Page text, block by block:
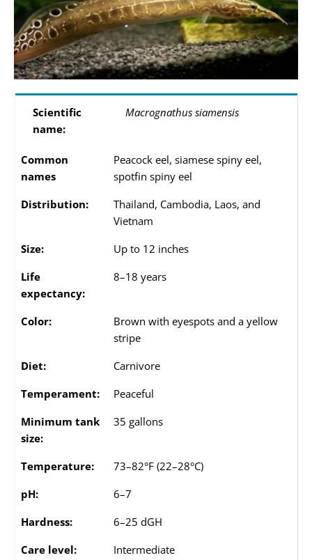
Scientific
name:
Macrognathus siamensis
Common
names
Peacock eel, siamese spiny eel,
spotfin spiny eel
Distribution:
Thailand, Cambodia, Laos, and
Vietnam
Size:
Up to 12 inches
Life
expectancy:
8–18 years
Color:
Brown with eyespots and a yellow
stripe
Diet:
Carnivore
Temperament:
Peaceful
Minimum tank
size:
35 gallons
Temperature:
73–82°F (22–28°C)
pH:
6–7
Hardness:
6–25 dGH
Care level:
Intermediate